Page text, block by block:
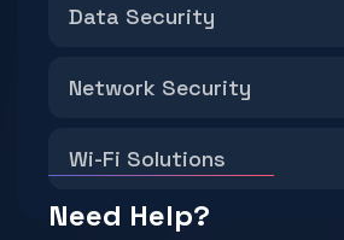
Data Security
Network Security
Wi-Fi Solutions
Need Help?